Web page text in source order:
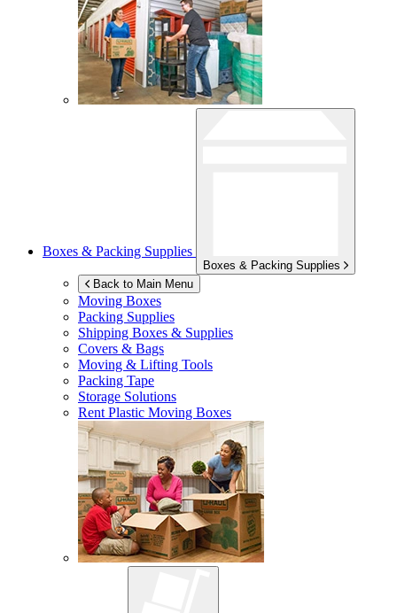
Boxes & Packing Supplies
Boxes & Packing Supplies
Back to Main Menu
Moving Boxes
Packing Supplies
Shipping Boxes & Supplies
Covers & Bags
Moving & Lifting Tools
Packing Tape
Storage Solutions
Rent Plastic Moving Boxes